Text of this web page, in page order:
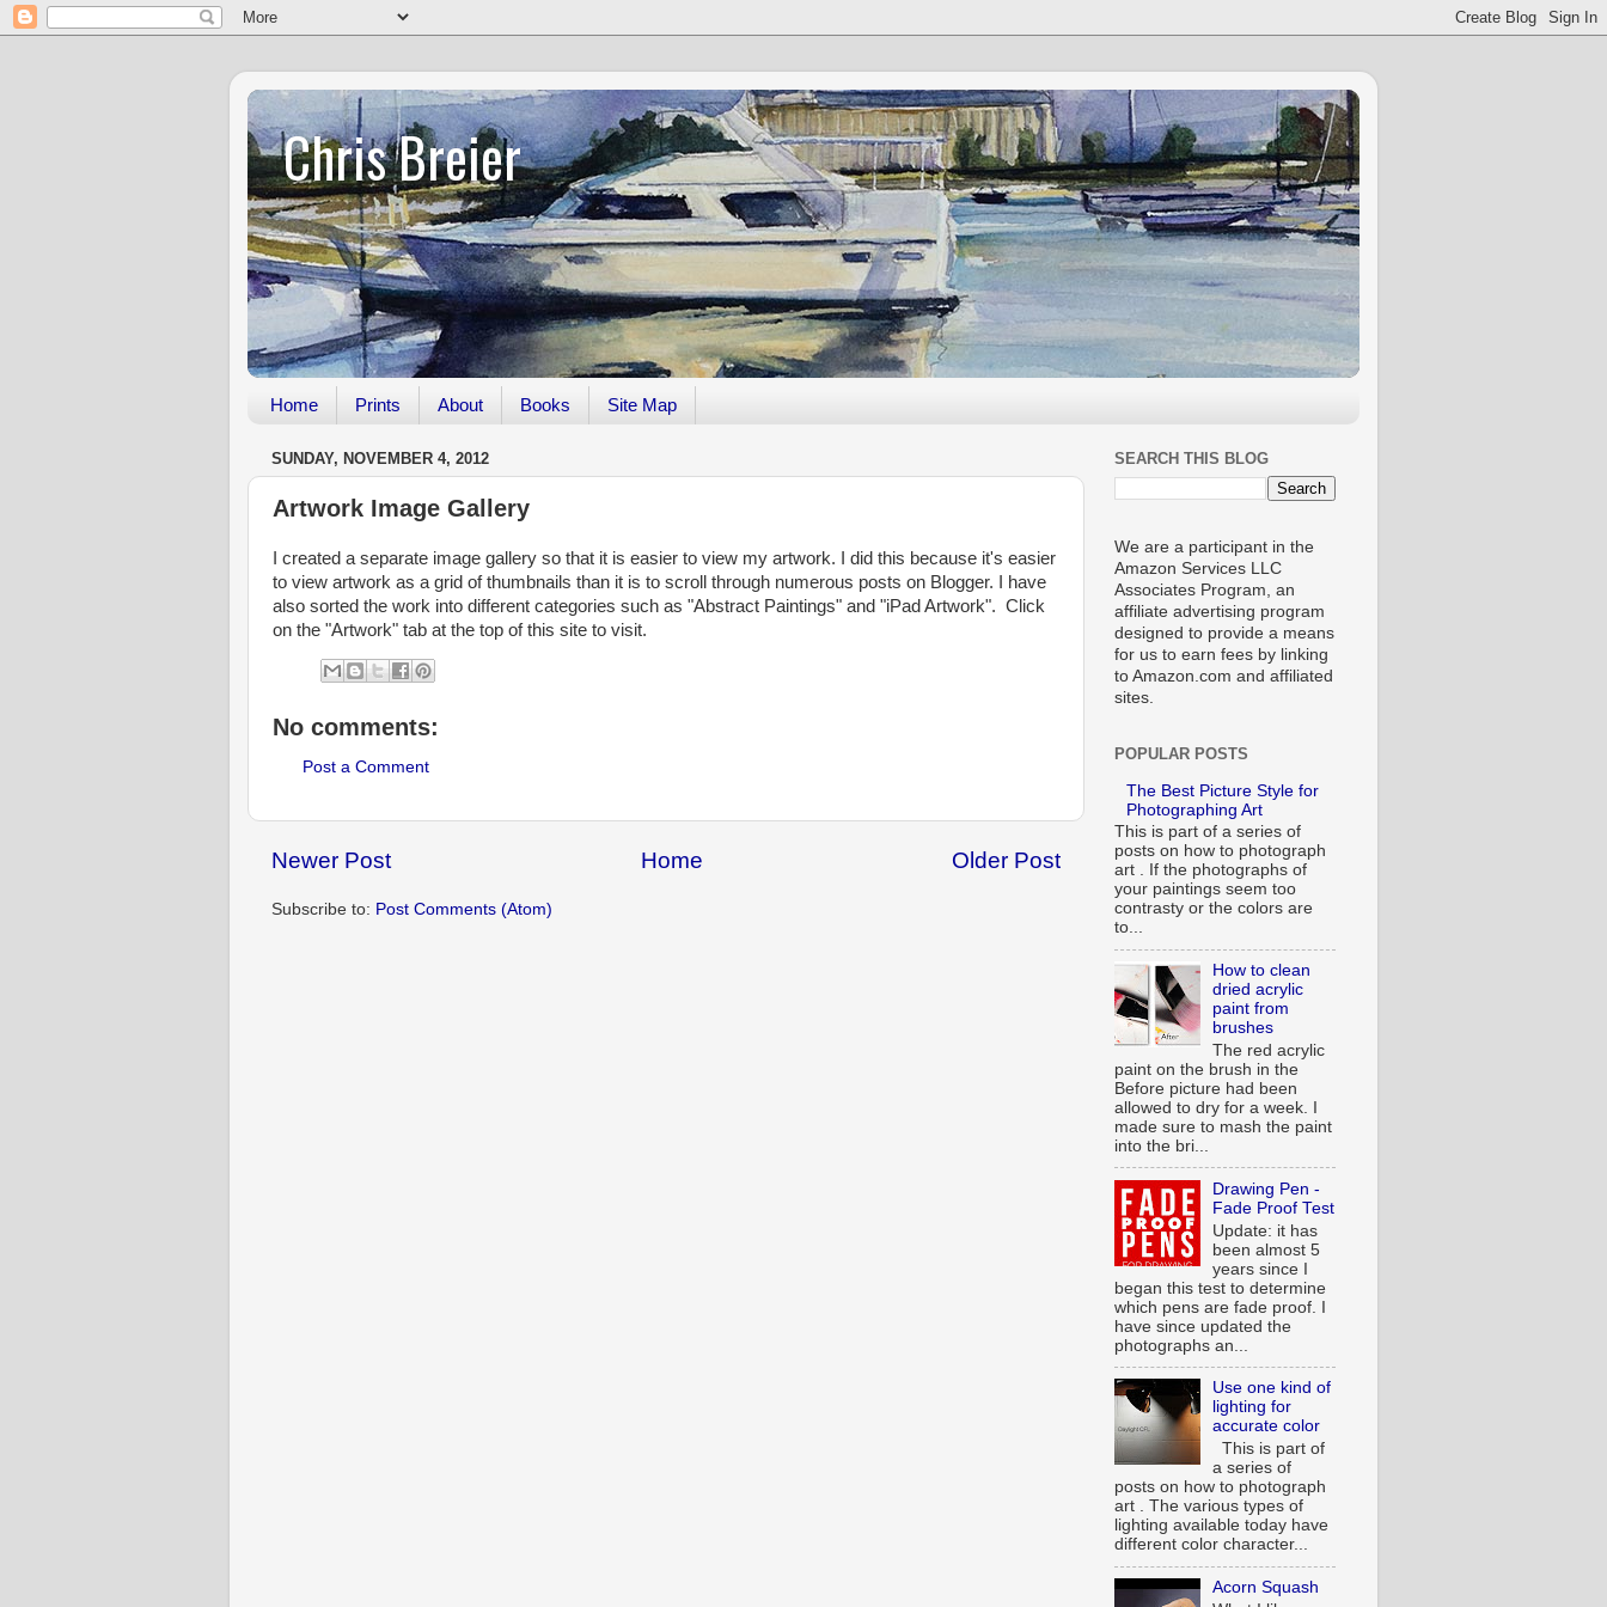
Chris Breier
Home Prints About Books Site Map
SUNDAY, NOVEMBER 4, 2012
Artwork Image Gallery
I created a separate image gallery so that it is easier to view my artwork. I did this because it's easier
to view artwork as a grid of thumbnails than it is to scroll through numerous posts on Blogger. I have
also sorted the work into different categories such as "Abstract Paintings" and "iPad Artwork". Click
on the "Artwork" tab at the top of this site to visit.
No comments:
Post a Comment
Newer Post Older Post
Home
Subscribe to: Post Comments (Atom)
SEARCH THIS BLOG
We are a participant in the
Amazon Services LLC
Associates Program, an
affiliate advertising program
designed to provide a means
for us to earn fees by linking
to Amazon.com and affiliated
sites.
POPULAR POSTS
The Best Picture Style for
Photographing Art
This is part of a series of
posts on how to photograph
art . If the photographs of
your paintings seem too
contrasty or the colors are
to...
How to clean
dried acrylic
paint from
brushes
The red acrylic
paint on the brush in the
Before picture had been
allowed to dry for a week. I
made sure to mash the paint
into the bri...
Drawing Pen -
Fade Proof Test
Update: it has
been almost 5
years since I
began this test to determine
which pens are fade proof. I
have since updated the
photographs an...
Use one kind of
lighting for
accurate color
This is part of
a series of
posts on how to photograph
art . The various types of
lighting available today have
different color character...
Acorn Squash